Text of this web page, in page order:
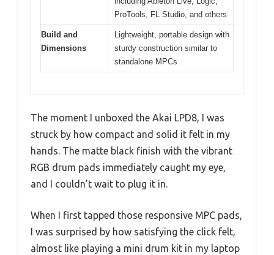
ProTools, FL Studio, and others
Build and
Dimensions
Lightweight, portable design with
sturdy construction similar to
standalone MPCs
The moment I unboxed the Akai LPD8, I was
struck by how compact and solid it felt in my
hands. The matte black finish with the vibrant
RGB drum pads immediately caught my eye,
and I couldn’t wait to plug it in.
When I first tapped those responsive MPC pads,
I was surprised by how satisfying the click felt,
almost like playing a mini drum kit in my laptop